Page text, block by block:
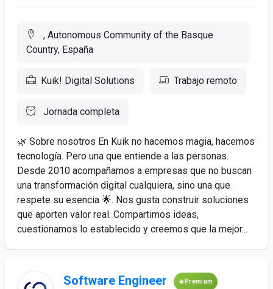
, Autonomous Community of the Basque
Country, España
Kuik! Digital Solutions Trabajo remoto
Jornada completa
🌿 Sobre nosotros En Kuik no hacemos magia, hacemos
tecnología. Pero una que entiende a las personas.
Desde 2010 acompañamos a empresas que no buscan
una transformación digital cualquiera, sino una que
respete su esencia 🌟. Nos gusta construir soluciones
que aporten valor real. Compartimos ideas,
cuestionamos lo establecido y creemos que la mejor...
Software Engineer Premium